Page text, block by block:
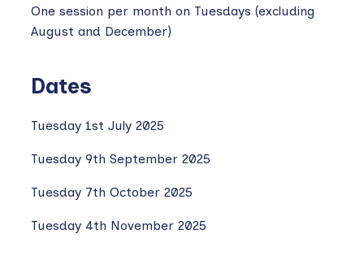
One session per month on Tuesdays (excluding
August and December)
Dates
Tuesday 1st July 2025
Tuesday 9th September 2025
Tuesday 7th October 2025
Tuesday 4th November 2025